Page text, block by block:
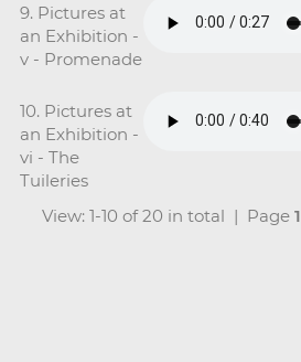
9. Pictures at
an Exhibition -
v - Promenade
10. Pictures at
an Exhibition -
vi - The
Tuileries
View: 1-10 of 20 in total | Page1